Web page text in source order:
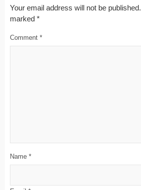
Your email address will not be published.
marked *
Comment *
Name *